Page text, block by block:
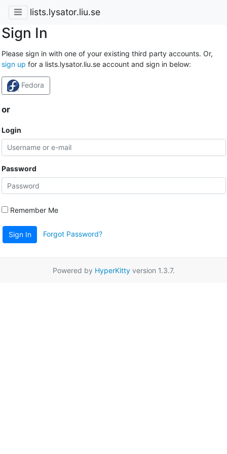
lists.lysator.liu.se
Sign In
Please sign in with one of your existing third party accounts. Or,
sign up for a lists.lysator.liu.se account and sign in below:
Fedora
or
Login
Password
Remember Me
Sign In Forgot Password?
Powered by HyperKittyversion 1.3.7.